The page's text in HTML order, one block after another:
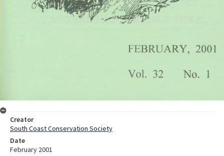
Creator
South Coast Conservation Society
Date
February 2001